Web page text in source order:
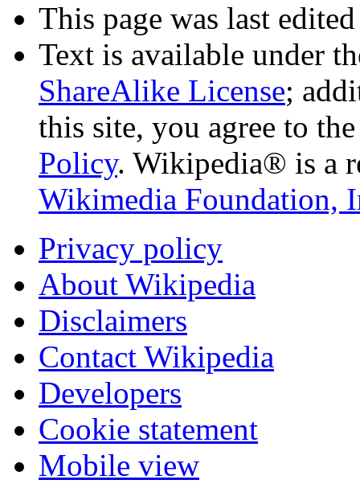
This page was last
Text is available under
ShareAlike License;
this site, you agree to
Policy. Wikipedia® is a
Wikimedia Foundation,
Privacy policy
About Wikipedia
Disclaimers
Contact Wikipedia
Developers
Cookie statement
Mobile view